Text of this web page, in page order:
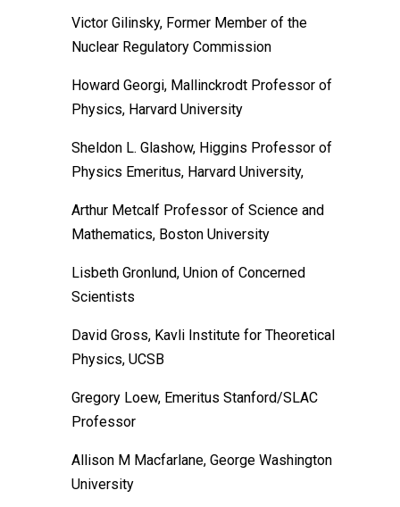
Victor Gilinsky, Former Member of the
Nuclear Regulatory Commission
Howard Georgi, Mallinckrodt Professor of
Physics, Harvard University
Sheldon L. Glashow, Higgins Professor of
Physics Emeritus, Harvard University,
Arthur Metcalf Professor of Science and
Mathematics, Boston University
Lisbeth Gronlund, Union of Concerned
Scientists
David Gross, Kavli Institute for Theoretical
Physics, UCSB
Gregory Loew, Emeritus Stanford/SLAC
Professor
Allison M Macfarlane, George Washington
University